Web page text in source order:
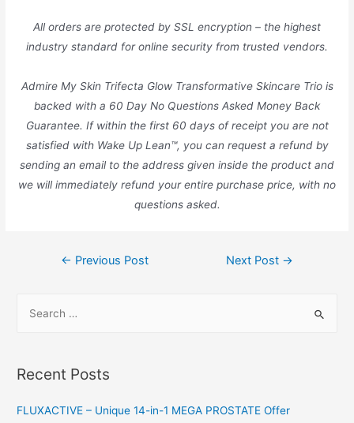
All orders are protected by SSL encryption – the highest
industry standard for online security from trusted vendors.
Admire My Skin Trifecta Glow Transformative Skincare Trio is
backed with a 60 Day No Questions Asked Money Back
Guarantee. If within the first 60 days of receipt you are not
satisfied with Wake Up Lean™, you can request a refund by
sending an email to the address given inside the product and
we will immediately refund your entire purchase price, with no
questions asked.
Post← Previous Post Next Post →
r
h
Recent Posts
FLUXACTIVE – Unique 14-in-1 MEGA PROSTATE Offer